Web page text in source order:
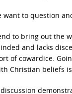
want to question
to bring out the
and lacks
of cowardice.
Christian beliefs